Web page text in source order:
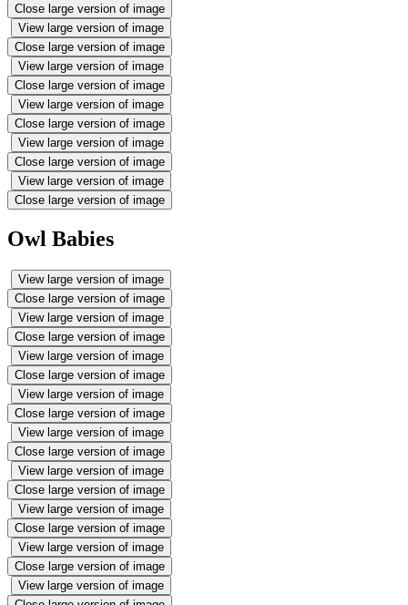
Close large version of image
View large version of image
Close large version of image
View large version of image
Close large version of image
View large version of image
Close large version of image
View large version of image
Close large version of image
View large version of image
Close large version of image
Owl Babies
View large version of image
Close large version of image
View large version of image
Close large version of image
View large version of image
Close large version of image
View large version of image
Close large version of image
View large version of image
Close large version of image
View large version of image
Close large version of image
View large version of image
Close large version of image
View large version of image
Close large version of image
View large version of image